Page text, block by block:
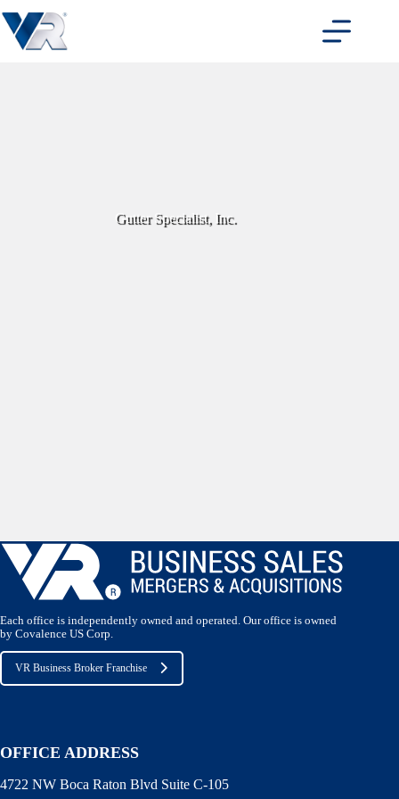
to
content
Gutter Specialist, Inc.
Each office is independently owned and operated. Our office is owned
by Covalence US Corp.
VR Business Broker Franchise
OFFICE ADDRESS
4722 NW Boca Raton Blvd Suite C-105